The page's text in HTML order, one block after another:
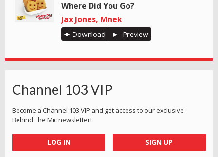
Where Did You Go?
Jax Jones, Mnek
Download Preview
Channel 103 VIP
Become a Channel 103 VIP and get access to our exclusive
Behind The Mic newsletter!
LOG IN SIGN UP